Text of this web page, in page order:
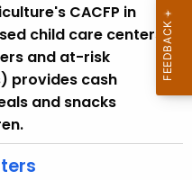
CACFP in
child care centers
and at-risk
provides cash
and snacks